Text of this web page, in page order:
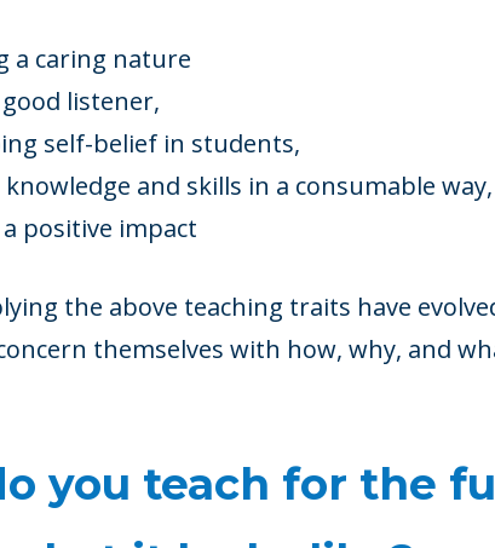
a caring nature
listener,
self-belief in students,
and skills in a consumable way,
positive impact
the above teaching traits have
themselves with how, why, and
you teach for the